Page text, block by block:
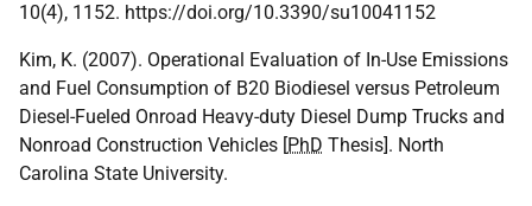
10(4), 1152. https://doi.org/10.3390/su10041152
Kim, K. (2007). Operational Evaluation of In-Use Emissions
and Fuel Consumption of B20 Biodiesel versus Petroleum
Diesel-Fueled Onroad Heavy-duty Diesel Dump Trucks and
Nonroad Construction Vehicles [PhD Thesis]. North
Carolina State University.